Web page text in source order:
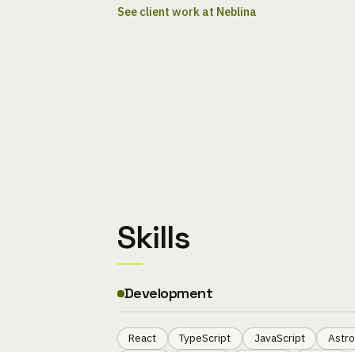
See client work at Neblina
Skills
Development
React TypeScript JavaScript
Astro